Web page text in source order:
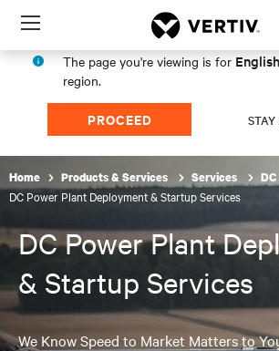
Menu
The page you're viewing is for
region.
PROCEED STAY
Home Products & Services Services
DC Power Plant Deployment & Startup Services
DC Power Plant
& Startup Services
We Know Speed to Market Matters to